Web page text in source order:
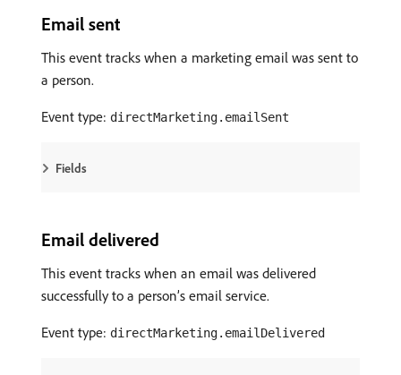
Email sent
This event tracks when a marketing email was sent to
a person.
Event type: directMarketing.emailSent
Fields
Email delivered
This event tracks when an email was delivered
successfully to a person’s email service.
Event type: directMarketing.emailDelivered